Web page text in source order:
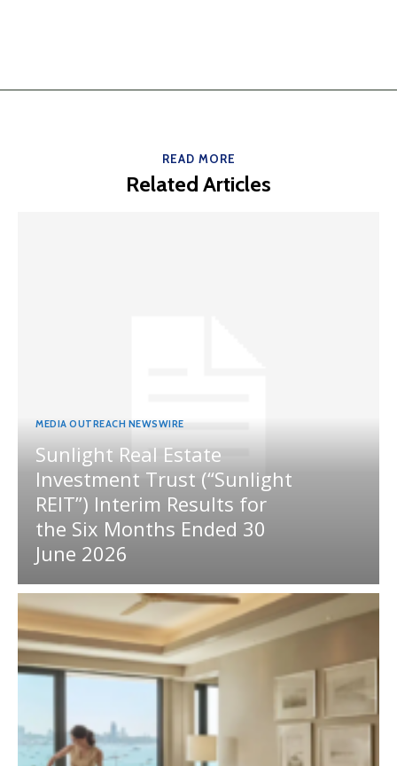
READ MORE
Related Articles
MEDIA OUTREACH NEWSWIRE
Sunlight Real Estate
Investment Trust (“Sunlight
REIT”) Interim Results for
the Six Months Ended 30
June 2026